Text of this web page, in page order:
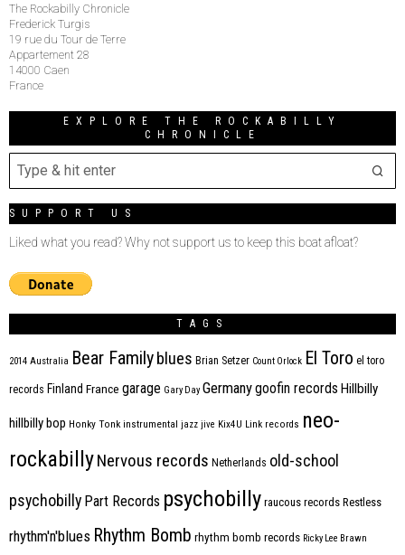
The Rockabilly Chronicle
Frederick Turgis
19 rue du Tour de Terre
Appartement 28
14000 Caen
France
EXPLORE THE ROCKABILLY
CHRONICLE
SUPPORT US
Liked what you read? Why not support us to keep this boat afloat?
TAGS
2014 Australia Bear Family blues Brian Setzer Count Orlock El Toro el toro
records Finland France garage Gary Day Germanygoofin records Hillbilly
hillbilly bop Honky Tonk instrumental jazz jive Kix4U Link records neo-
rockabillyNervous records Netherlands old-school
psychobilly Part Records psychobilly raucous records Restless
rhythm'n'blues Rhythm Bomb rhythm bomb records Ricky Lee Brawn